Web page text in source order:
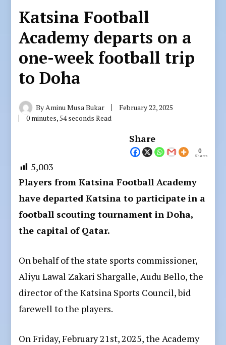
Katsina Football
Academy departs on a
one-week football trip
to Doha
By Aminu Musa Bukar
February 22, 2025
0 minutes, 54 seconds Read
Share
0
Shares
5,003
Players from Katsina Football Academy
have departed Katsina to participate in a
football scouting tournament in Doha,
the capital of Qatar.
On behalf of the state sports commissioner,
Aliyu Lawal Zakari Shargalle, Audu Bello, the
director of the Katsina Sports Council, bid
farewell to the players.
On Friday, February 21st, 2025, the Academy